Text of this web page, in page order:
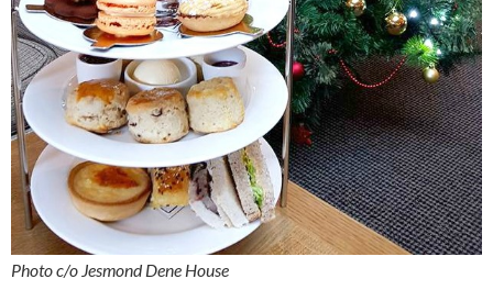
Photo c/o Jesmond Dene House